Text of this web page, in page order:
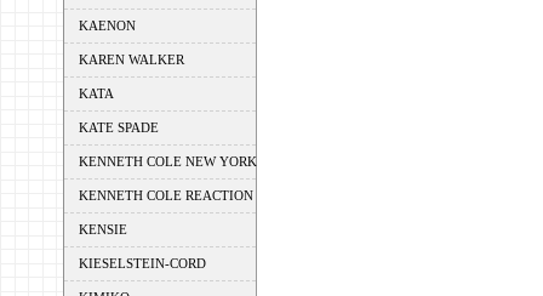
KAENON
KAREN WALKER
KATA
KATE SPADE
KENNETH COLE NEW YORK
KENNETH COLE REACTION
KENSIE
KIESELSTEIN-CORD